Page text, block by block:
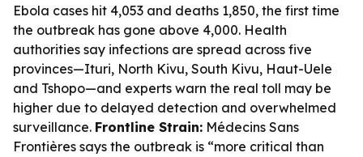
Ebola cases hit 4,053 and deaths 1,850, the first time
the outbreak has gone above 4,000. Health
authorities say infections are spread across five
provinces—Ituri, North Kivu, South Kivu, Haut-Uele
and Tshopo—and experts warn the real toll may be
higher due to delayed detection and overwhelmed
surveillance. Frontline Strain: Médecins Sans
Frontières says the outbreak is “more critical than